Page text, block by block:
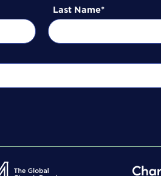
Last Name